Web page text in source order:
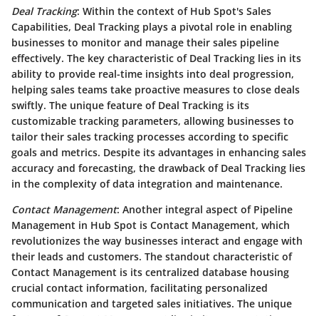
Deal Tracking: Within the context of Hub Spot's Sales
Capabilities, Deal Tracking plays a pivotal role in enabling
businesses to monitor and manage their sales pipeline
effectively. The key characteristic of Deal Tracking lies in its
ability to provide real-time insights into deal progression,
helping sales teams take proactive measures to close deals
swiftly. The unique feature of Deal Tracking is its
customizable tracking parameters, allowing businesses to
tailor their sales tracking processes according to specific
goals and metrics. Despite its advantages in enhancing sales
accuracy and forecasting, the drawback of Deal Tracking lies
in the complexity of data integration and maintenance.
Contact Management: Another integral aspect of Pipeline
Management in Hub Spot is Contact Management, which
revolutionizes the way businesses interact and engage with
their leads and customers. The standout characteristic of
Contact Management is its centralized database housing
crucial contact information, facilitating personalized
communication and targeted sales initiatives. The unique